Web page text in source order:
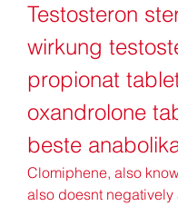
Testosteron
wirkung
propionat
oxandrolone
beste
Clomiphene, also
also doesnt negatively